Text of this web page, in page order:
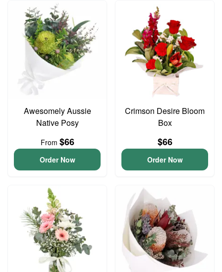
Awesomely Aussie
Native Posy
From $66
Order Now
Crimson Desire Bloom
Box
$66
Order Now